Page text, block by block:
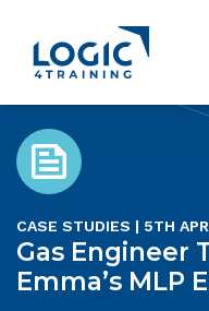
Link to the homepage
CASE STUDIES | 5TH
Gas Engineer
Emma’s MLP